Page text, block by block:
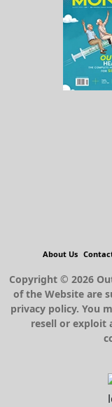
About Us
Copyright © 2026
of the Website are
privacy policy. You
resell or exploit